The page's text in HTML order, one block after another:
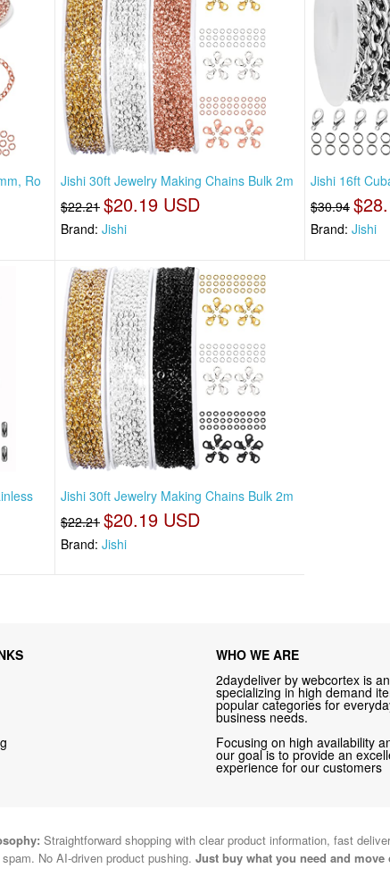
Ro
Jishi 30ft Jewelry Making Chains Bulk 2m
$22.21 $20.19 USD
Brand: Jishi
Jishi 16ft
$30.94
Brand: Jishi
Jishi 30ft Jewelry Making Chains Bulk 2m
$22.21 $20.19 USD
Brand: Jishi
WHO WE ARE
2daydeliver by webcortex is
specializing in high demand
popular categories for
business needs.
Focusing on high availability
our goal is to provide an
experience for our customers
Straightforward shopping with clear product information, fast
spam. No AI-driven product pushing. Just buy what you need and move